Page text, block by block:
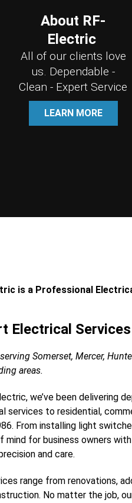
About RF-
Electric
All of our clients love
us. Dependable -
Clean - Expert Service
LEARN MORE
is a Professional
Electrical
Somerset, Mercer,
areas.
we’ve been delivering
services to residential,
From installing light
mind for business owners
and care.
range from renovations,
No matter the job,